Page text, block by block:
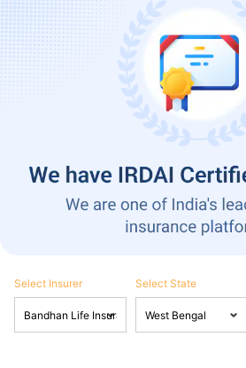
Select Insurer Select State